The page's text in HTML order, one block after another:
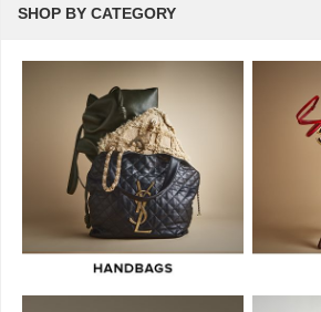
July 3, 2026
Owned
What Do Fair, Gently Used, Like New,
Luxury Resale
July 2, 2026
Green Flags & Great Fits: The Off Campus
June 30, 2026
SHOP BY CATEGORY